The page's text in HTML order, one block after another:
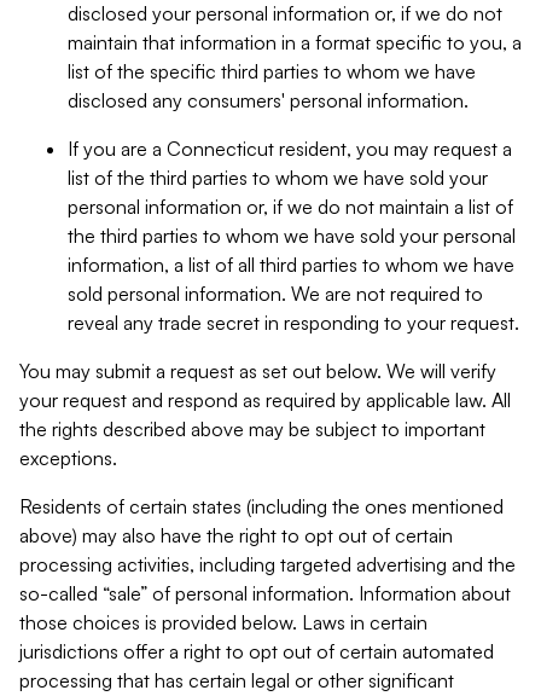
disclosed your personal information or, if we do not
maintain that information in a format specific to you, a
list of the specific third parties to whom we have
disclosed any consumers' personal information.
If you are a Connecticut resident, you may request a
list of the third parties to whom we have sold your
personal information or, if we do not maintain a list of
the third parties to whom we have sold your personal
information, a list of all third parties to whom we have
sold personal information. We are not required to
reveal any trade secret in responding to your request.
You may submit a request as set out below. We will verify
your request and respond as required by applicable law. All
the rights described above may be subject to important
exceptions.
Residents of certain states (including the ones mentioned
above) may also have the right to opt out of certain
processing activities, including targeted advertising and the
so-called “sale” of personal information. Information about
those choices is provided below. Laws in certain
jurisdictions offer a right to opt out of certain automated
processing that has certain legal or other significant